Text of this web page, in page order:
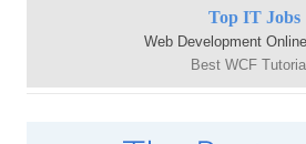
Top IT Jobs
Web Development
Best WCF